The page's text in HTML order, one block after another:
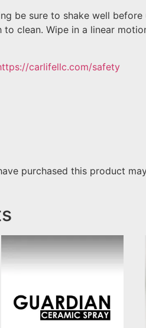
be sure to shake well
clean. Wipe in a linear
carlifellc.com/safety
purchased this product